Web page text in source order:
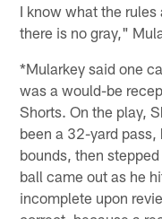
I know what the
there is no gray,"
*Mularkey said one
was a would-be
Shorts. On the play,
been a 32-yard
bounds, then
ball came out as he
incomplete upon